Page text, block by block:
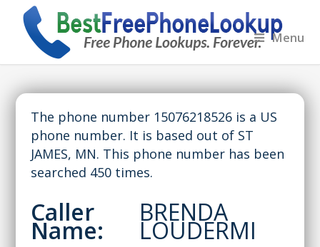
Menu
The phone number 15076218526 is a US
phone number. It is based out of ST
JAMES, MN. This phone number has been
searched 450 times.
Caller
Name:
BRENDA
LOUDERMI